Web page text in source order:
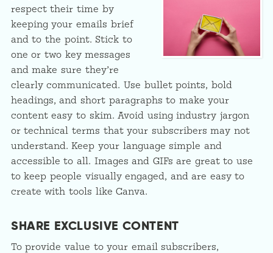
respect their time by
keeping your emails brief
and to the point. Stick to
one or two key messages
and make sure they’re
clearly communicated. Use bullet points, bold
headings, and short paragraphs to make your
content easy to skim. Avoid using industry jargon
or technical terms that your subscribers may not
understand. Keep your language simple and
accessible to all. Images and GIFs are great to use
to keep people visually engaged, and are easy to
create with tools like Canva.
SHARE EXCLUSIVE CONTENT
To provide value to your email subscribers,